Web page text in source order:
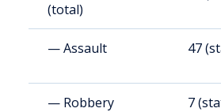
(total)
— Assault 47
— Robbery 7